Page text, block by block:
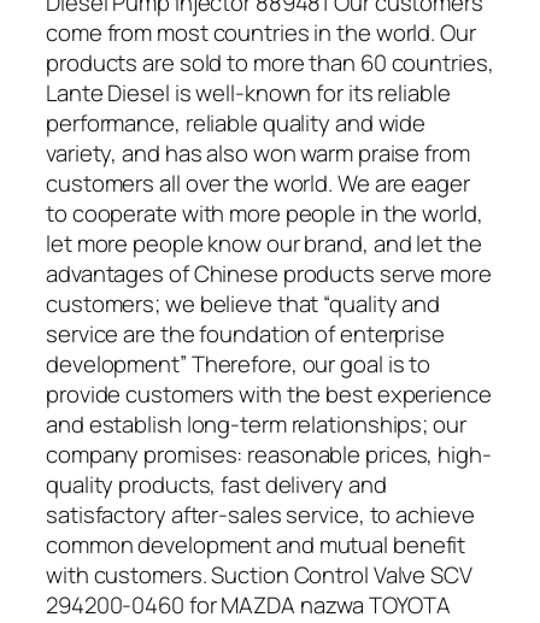
come from most countries in the world. Our
products are sold to more than 60 countries,
Lante Diesel is well-known for its reliable
performance, reliable quality and wide
variety, and has also won warm praise from
customers all over the world. We are eager
to cooperate with more people in the world,
let more people know our brand, and let the
advantages of Chinese products serve more
customers; we believe that “quality and
service are the foundation of enterprise
development” Therefore, our goal is to
provide customers with the best experience
and establish long-term relationships; our
company promises: reasonable prices, high-
quality products, fast delivery and
satisfactory after-sales service, to achieve
common development and mutual benefit
with customers. Suction Control Valve SCV
294200-0460 for MAZDA nazwa TOYOTA